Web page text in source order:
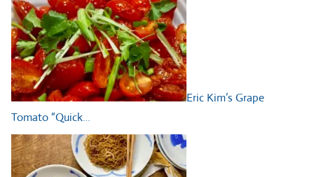
Eric Kim’s Grape
Tomato “Quick…